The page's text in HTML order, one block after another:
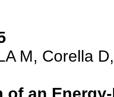
M, Corella